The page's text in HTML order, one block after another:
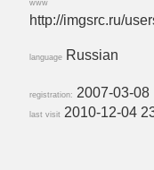
www
http://imgsrc.ru/
language Russian
registration: 2007-03-08
last visit 2010-12-04